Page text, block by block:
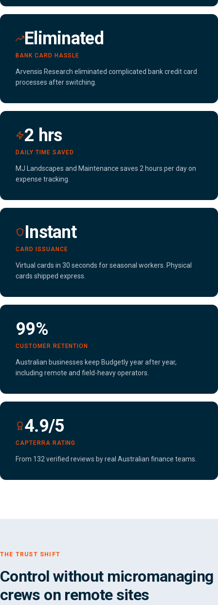
Eliminated
BANK CARD HASSLE
Arvensis Research eliminated complicated bank credit card
processes after switching.
2 hrs
DAILY TIME SAVED
MJ Landscapes and Maintenance saves 2 hours per day on
expense tracking.
Instant
CARD ISSUANCE
Virtual cards in 30 seconds for seasonal workers. Physical
cards shipped express.
99%
CUSTOMER RETENTION
Australian businesses keep Budgetly year after year,
including remote and field-heavy operators.
4.9/5
CAPTERRA RATING
From 132 verified reviews by real Australian finance teams.
THE TRUST SHIFT
Control without micromanaging
crews on remote sites